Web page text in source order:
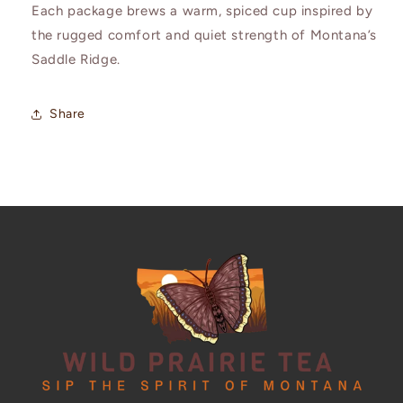
Each package brews a warm, spiced cup inspired by
the rugged comfort and quiet strength of Montana’s
Saddle Ridge.
Share